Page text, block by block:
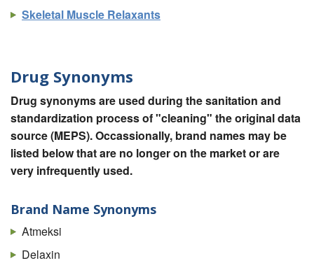
Skeletal Muscle Relaxants
Drug Synonyms
Drug synonyms are used during the sanitation and
standardization process of "cleaning" the original data
source (MEPS). Occassionally, brand names may be
listed below that are no longer on the market or are
very infrequently used.
Brand Name Synonyms
Atmeksi
Delaxin